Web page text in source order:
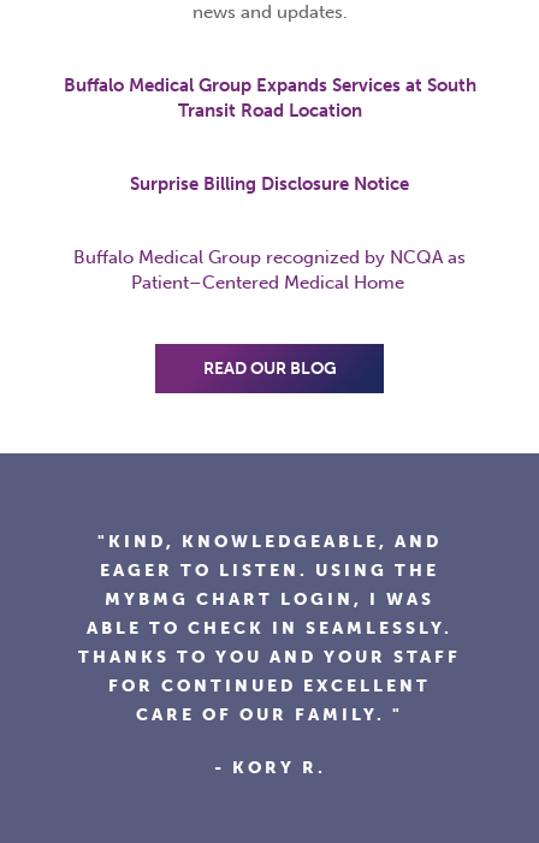
news and updates.
Buffalo Medical Group Expands Services at South
Transit Road Location
Surprise Billing Disclosure Notice
Buffalo Medical Group recognized by NCQA as
Patient–Centered Medical Home
READ OUR BLOG
MEDICAL GROUP FOR YEARS AND
PRACTICE TO ANYONE. DOCTOR